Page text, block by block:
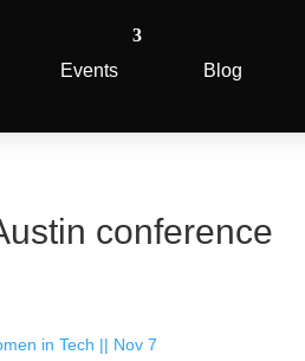
Events Blog
conference
in Tech || Nov 7